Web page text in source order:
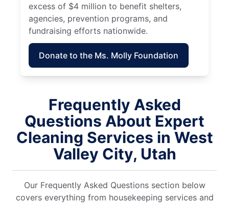
excess of $4 million to benefit shelters,
agencies, prevention programs, and
fundraising efforts nationwide.
Donate to the Ms. Molly Foundation
Frequently Asked
Questions About Expert
Cleaning Services in West
Valley City, Utah
Our Frequently Asked Questions section below
covers everything from housekeeping services and